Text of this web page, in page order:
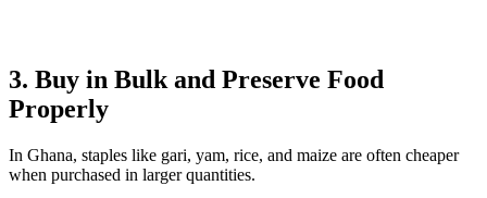
3. Buy in Bulk and Preserve Food
Properly
In Ghana, staples like gari, yam, rice, and maize are often cheaper
when purchased in larger quantities.